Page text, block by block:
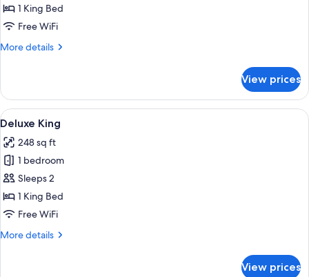
1 King Bed
Free WiFi
More details
More
View prices
View
all
photos
for
Deluxe
King
Deluxe King | Premium bedding,
4
Deluxe King
248 sq ft
1 bedroom
Sleeps 2
1 King Bed
Free WiFi
More details
More
View prices